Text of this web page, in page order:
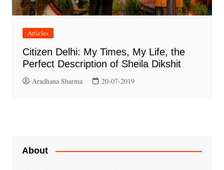
Articles
Citizen Delhi: My Times, My Life, the
Perfect Description of Sheila Dikshit
Aradhana Sharma 20-07-2019
About